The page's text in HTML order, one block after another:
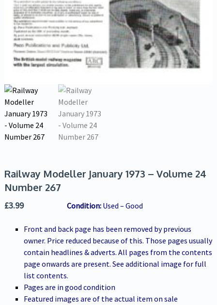
Railway Modeller January 1973 – Volume 24
Number 267
£3.99 Condition: Used – Good
Front and back page has been removed by previous
owner. Price reduced because of this. Those pages usually
contain headlines & adverts. All pages from the contents
page onwards are present. See additional image for full
list contents.
Pages are in good condition
Featured images are of the actual item on sale